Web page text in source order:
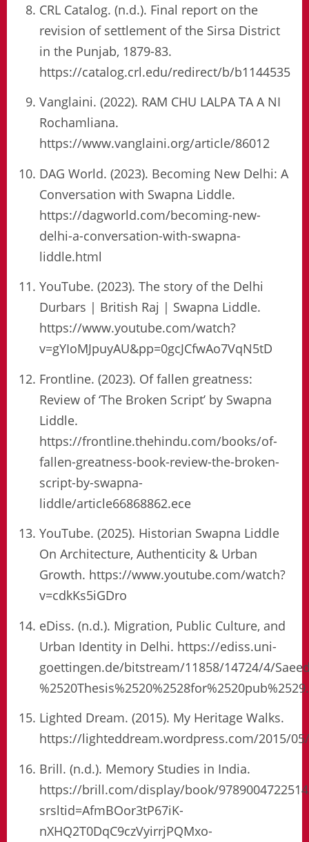
CRL Catalog. (n.d.). Final report on the
revision of settlement of the Sirsa District
in the Punjab, 1879-83.
https://catalog.crl.edu/redirect/b/b1144535
Vanglaini. (2022). RAM CHU LALPA TA A NI
Rochamliana.
https://www.vanglaini.org/article/86012
DAG World. (2023). Becoming New Delhi: A
Conversation with Swapna Liddle.
https://dagworld.com/becoming-new-
delhi-a-conversation-with-swapna-
liddle.html
YouTube. (2023). The story of the Delhi
Durbars | British Raj | Swapna Liddle.
https://www.youtube.com/watch?
v=gYIoMJpuyAU&pp=0gcJCfwAo7VqN5tD
Frontline. (2023). Of fallen greatness:
Review of ‘The Broken Script’ by Swapna
Liddle.
https://frontline.thehindu.com/books/of-
fallen-greatness-book-review-the-broken-
script-by-swapna-
liddle/article66868862.ece
YouTube. (2025). Historian Swapna Liddle
On Architecture, Authenticity & Urban
Growth. https://www.youtube.com/watch?
v=cdkKs5iGDro
eDiss. (n.d.). Migration, Public Culture, and
Urban Identity in Delhi. https://ediss.uni-
goettingen.de/bitstream/11858/14724/4/
Lighted Dream. (2015). My Heritage Walks.
https://lighteddream.wordpress.com/2015/05/
Brill. (n.d.). Memory Studies in India.
https://brill.com/display/book/
srsltid=AfmBOor3tP67iK-
nXHQ2T0DqC9czVyirrjPQMxo-